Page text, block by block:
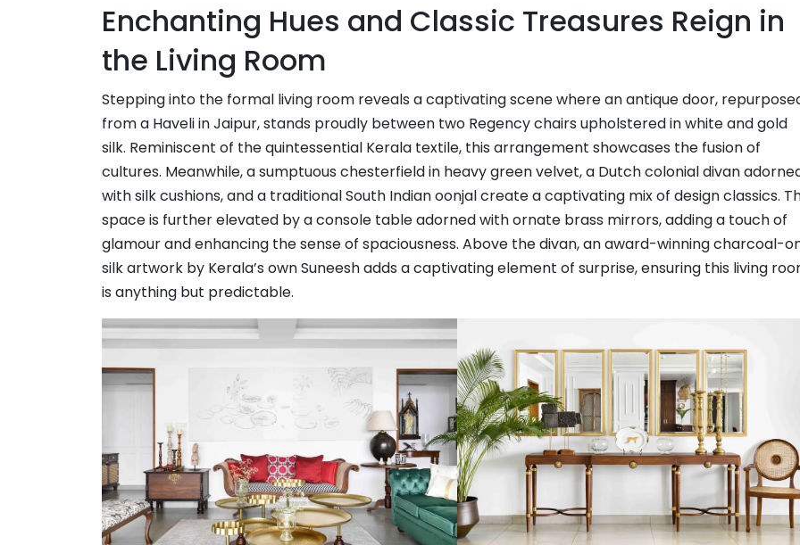
Enchanting Hues and Classic Treasures Reign in
the Living Room
Stepping into the formal living room reveals a captivating scene where an antique door,
from a Haveli in Jaipur, stands proudly between two Regency chairs upholstered in white and gold
silk. Reminiscent of the quintessential Kerala textile, this arrangement showcases the fusion of
cultures. Meanwhile, a sumptuous chesterfield in heavy green velvet, a Dutch colonial divan
with silk cushions, and a traditional South Indian oonjal create a captivating mix of design classics.
space is further elevated by a console table adorned with ornate brass mirrors, adding a touch of
glamour and enhancing the sense of spaciousness. Above the divan, an award-winning charcoal-
silk artwork by Kerala’s own Suneesh adds a captivating element of surprise, ensuring this living
is anything but predictable.